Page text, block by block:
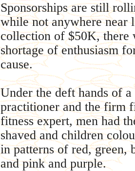
Sponsorships are still
while not anywhere near
collection of $50K, there
shortage of enthusiasm
cause.
Under the deft hands of
practitioner and the firm
fitness expert, men had
shaved and children
in patterns of red, green,
and pink and purple.